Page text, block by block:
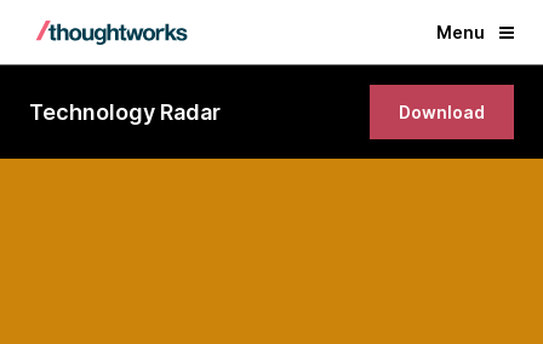
Menu
Technology Radar Download